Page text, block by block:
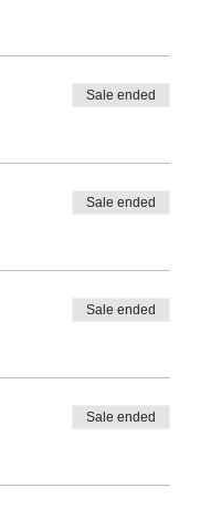
Sale ended
Sale ended
Sale ended
Sale ended